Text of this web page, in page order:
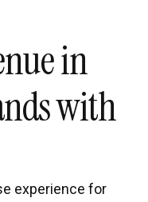
in
with
experience for